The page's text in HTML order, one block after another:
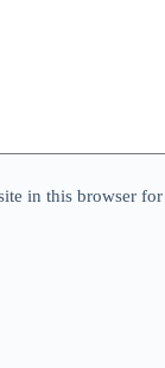
in this browser